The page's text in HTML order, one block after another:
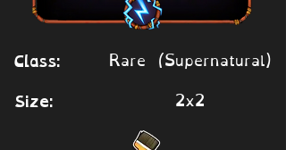
Class: Rare (Supernatural)
Size: 2x2